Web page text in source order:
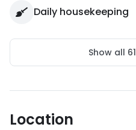
Daily housekeeping
Show all 61
Location